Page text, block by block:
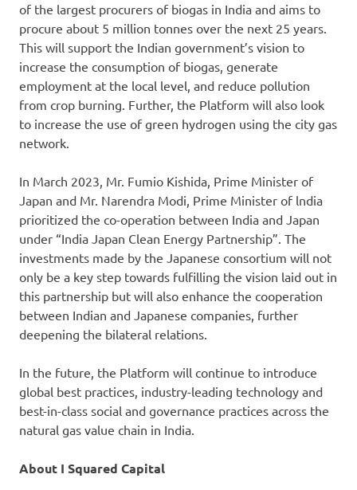
of the largest procurers of biogas in India and aims to
procure about 5 million tonnes over the next 25 years.
This will support the Indian government’s vision to
increase the consumption of biogas, generate
employment at the local level, and reduce pollution
from crop burning. Further, the Platform will also look
to increase the use of green hydrogen using the city gas
network.
In March 2023, Mr. Fumio Kishida, Prime Minister of
Japan and Mr. Narendra Modi, Prime Minister of lndia
prioritized the co-operation between India and Japan
under “India Japan Clean Energy Partnership”. The
investments made by the Japanese consortium will not
only be a key step towards fulfilling the vision laid out in
this partnership but will also enhance the cooperation
between Indian and Japanese companies, further
deepening the bilateral relations.
In the future, the Platform will continue to introduce
global best practices, industry-leading technology and
best-in-class social and governance practices across the
natural gas value chain in India.
About I Squared Capital